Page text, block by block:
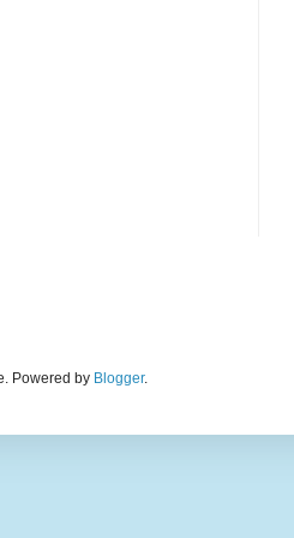
Powered by Blogger.